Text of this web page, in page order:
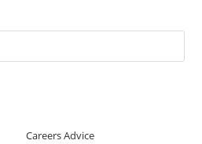
Careers Advice